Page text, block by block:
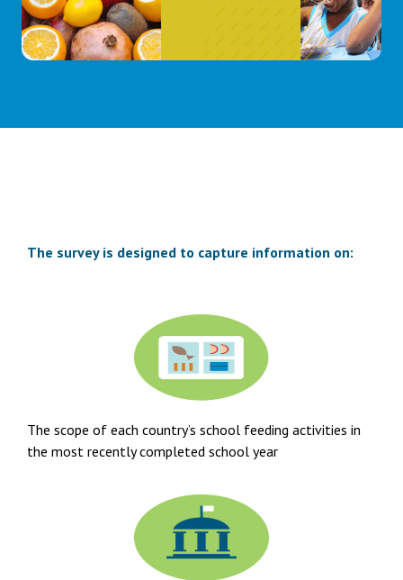
The survey is designed to capture information on:
The scope of each country’s school feeding activities in
the most recently completed school year